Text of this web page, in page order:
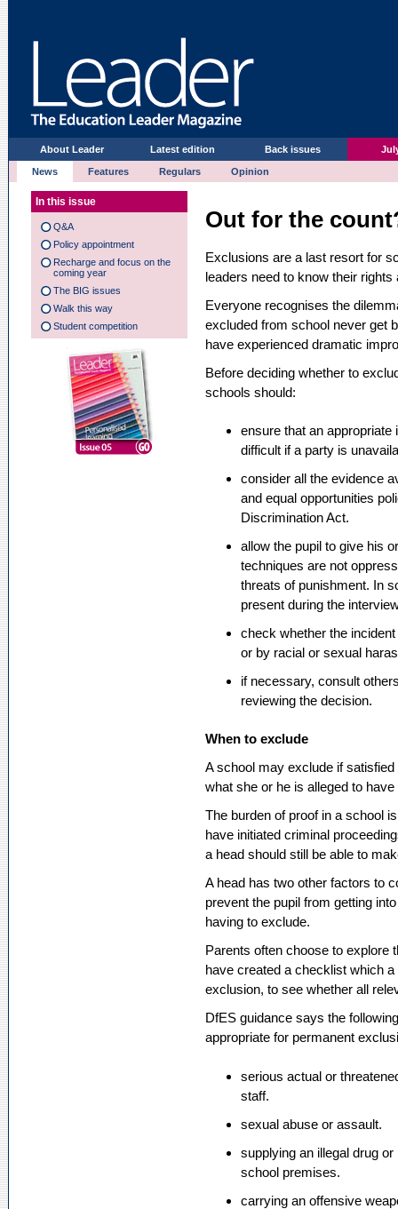
About Leader Latest edition Back issues
News Features Regulars Opinion
In this issue
Q&A
Policy appointment
Recharge and focus on the
coming year
The BIG issues
Walk this way
Student competition
Out for the
Exclusions are a last resort for
leaders need to know their rights
Everyone recognises the
excluded from school never get
have experienced dramatic
Before deciding whether to
schools should:
ensure that an
difficult if a party is
consider all the evidence
and equal opportunities
Discrimination Act.
allow the pupil to give his
techniques are not
threats of punishment. In
present during the
check whether the
or by racial or sexual
if necessary, consult
reviewing the decision.
When to exclude
A school may exclude if
what she or he is alleged to have
The burden of proof in a school
have initiated criminal
a head should still be able to
A head has two other factors to
prevent the pupil from getting
having to exclude.
Parents often choose to explore
have created a checklist which
exclusion, to see whether all
DfES guidance says the
appropriate for permanent
serious actual or
staff.
sexual abuse or assault.
supplying an illegal drug
school premises.
carrying an offensive